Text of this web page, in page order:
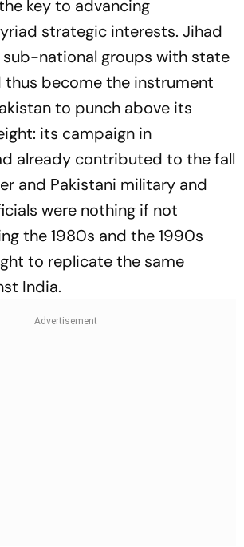
key to advancing
strategic interests. Jihad
sub-national groups with state
become the instrument
to punch above its
its campaign in
already contributed to the fall
and Pakistani military and
were nothing if not
the 1980s and the 1990s
to replicate the same
India.